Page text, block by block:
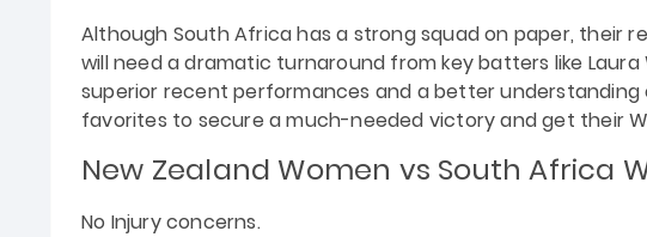
Although South Africa has a strong squad on paper, their
will need a dramatic turnaround from key batters like
superior recent performances and a better
favorites to secure a much-needed victory and get their
New Zealand Women vs South Africa
No Injury concerns.